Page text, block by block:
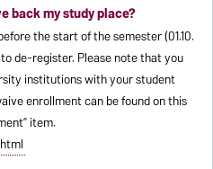
back my study place?
the start of the semester (01.10.
de-register. Please note that you
institutions with your student
enrollment can be found on this
item.